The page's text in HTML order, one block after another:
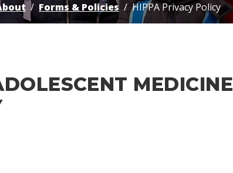
Forms & Policies HIPPA Privacy Policy
MEDICINE